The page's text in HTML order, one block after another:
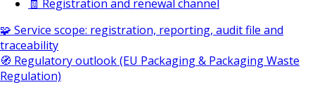
🧾 Registration and renewal channel
🧩 Service scope: registration, reporting, audit file and
traceability
🧭 Regulatory outlook (EU Packaging & Packaging Waste
Regulation)